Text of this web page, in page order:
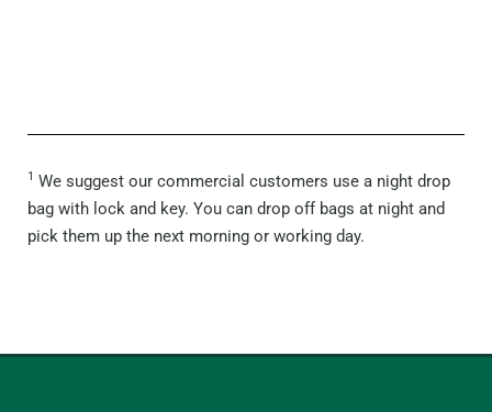
1 We suggest our commercial customers use a night drop
bag with lock and key. You can drop off bags at night and
pick them up the next morning or working day.